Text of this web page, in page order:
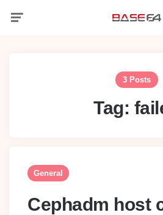
3 Posts
Tag:
General
Cephadm host